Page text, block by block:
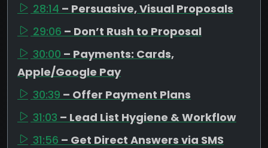
28:14 – Persuasive, Visual Proposals
29:06 – Don’t Rush to Proposal
30:00 – Payments: Cards,
Apple/Google Pay
30:39 – Offer Payment Plans
31:03 – Lead List Hygiene & Workflow
31:56 – Get Direct Answers via SMS